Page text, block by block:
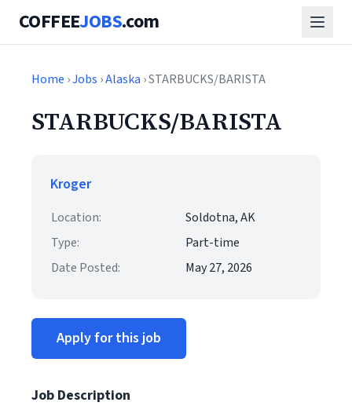
COFFEEJOBS.com
Home ›Jobs ›Alaska › STARBUCKS/BARISTA
STARBUCKS/BARISTA
Kroger
Location:
Soldotna, AK
Type:
Part-time
Date Posted:
May 27, 2026
Apply for this job
Job Description